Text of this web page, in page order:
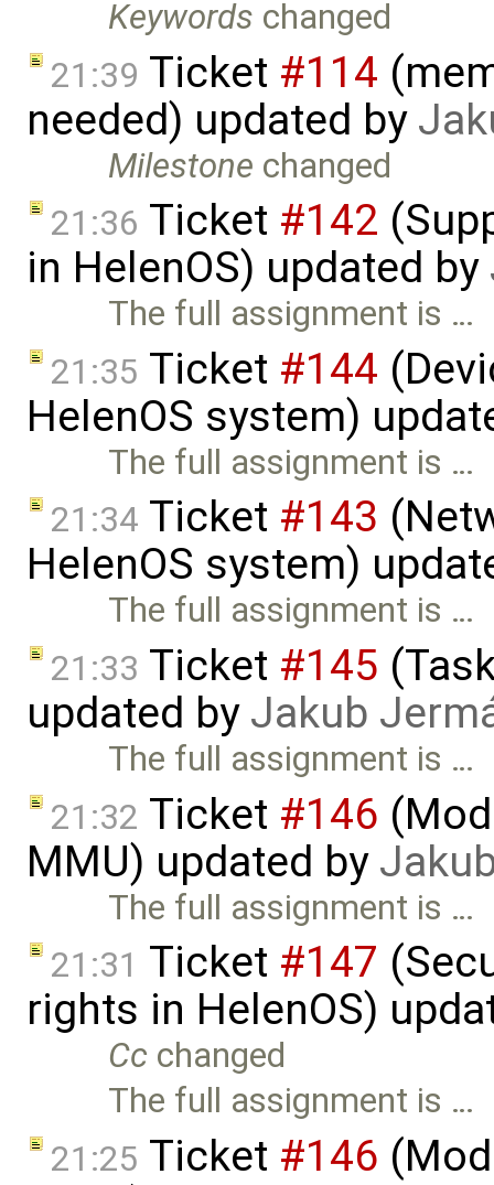
Keywords changed
21:39 Ticket #114
needed) updated by
Milestone changed
21:36 Ticket #142
in HelenOS) updated by
The full assignment is …
21:35 Ticket #144
HelenOS system)
The full assignment is …
21:34 Ticket #143
HelenOS system)
The full assignment is …
21:33 Ticket #145
updated by Jakub
The full assignment is …
21:32 Ticket #146
MMU) updated by
The full assignment is …
21:31 Ticket #147
rights in HelenOS)
Cc changed
The full assignment is …
21:25 Ticket #146